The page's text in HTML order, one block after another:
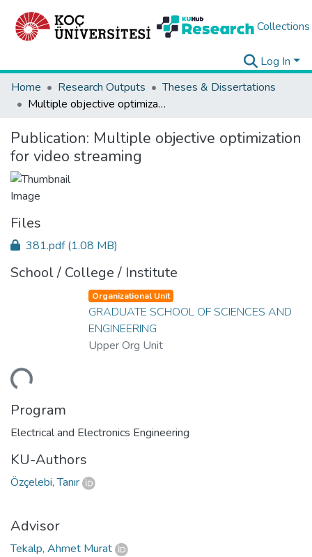
Collections
Log In
Home
Research Outputs
Theses & Dissertations
Multiple objective optimization for video streaming
Publication: Multiple objective optimization
for video streaming
Files
381.pdf(1.08 MB)
School / College / Institute
Organizational Unit
GRADUATE SCHOOL OF SCIENCES AND
ENGINEERING
Upper Org Unit
Program
Electrical and Electronics Engineering
KU-Authors
Özçelebi, Tanır
Advisor
Tekalp, Ahmet Murat